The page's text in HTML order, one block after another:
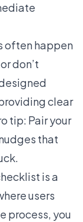
often happen
don’t
clear
tip: Pair your
that
is a
users
process, you